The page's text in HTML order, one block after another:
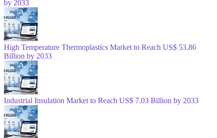
by 2033
High Temperature Thermoplastics Market to Reach US$ 53.86
Billion by 2033
Industrial Insulation Market to Reach US$ 7.03 Billion by 2033